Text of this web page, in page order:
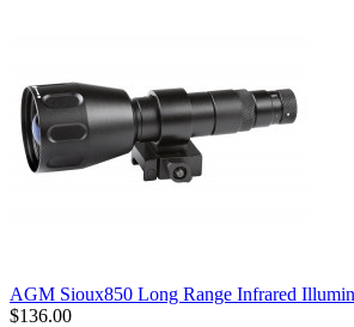
AGM Sioux850 Long Range Infrared
$136.00